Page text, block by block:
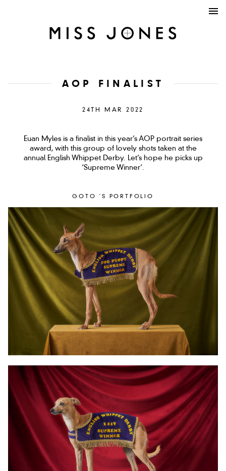
AOP FINALIST
24TH MAR 2022
Euan Myles is a finalist in this year’s AOP portrait series
award, with this group of lovely shots taken at the
annual English Whippet Derby. Let’s hope he picks up
‘Supreme Winner’.
GOTO ´S PORTFOLIO